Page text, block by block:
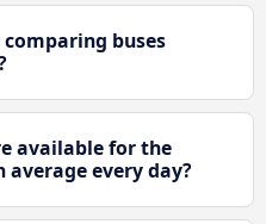
buses
available for the
every day?